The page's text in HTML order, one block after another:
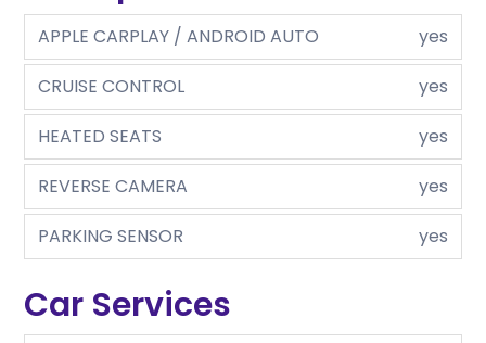
APPLE CARPLAY / ANDROID AUTO
yes
CRUISE CONTROL
yes
HEATED SEATS
yes
REVERSE CAMERA
yes
PARKING SENSOR
yes
Car Services